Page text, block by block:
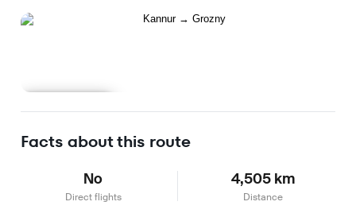
Facts about this route
No
Direct flights
4,505 km
Distance